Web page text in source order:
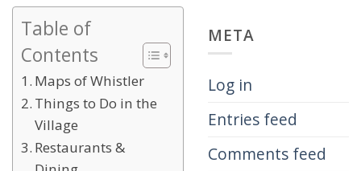
Table of
Contents
Maps of Whistler
Things to Do in the
Village
Restaurants &
META
Log in
Entries feed
Comments feed